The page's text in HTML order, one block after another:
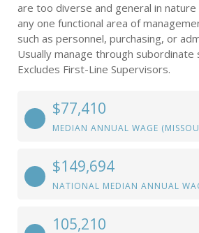
are too diverse and general in
any one functional area of
such as personnel, purchasing, or
Usually manage through subordinate
Excludes First-Line Supervisors.
$77,410
MEDIAN ANNUAL WAGE
$149,694
NATIONAL MEDIAN ANNUAL
105,210